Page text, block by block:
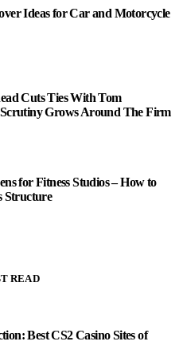
Ideas for Car and Motorcycle
Cuts Ties With Tom
Grows Around The Firm
for Fitness Studios – How to
Structure
READ
Best CS2 Casino Sites of